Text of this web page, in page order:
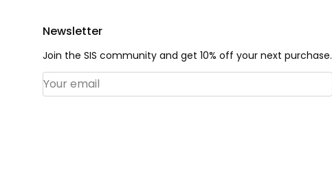
Newsletter
Join the SIS community and get 10% off your next purchase.
Email Address